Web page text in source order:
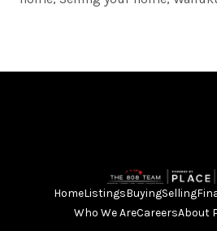
HomeListingsBuyingSelling
Who We AreCareersAbout